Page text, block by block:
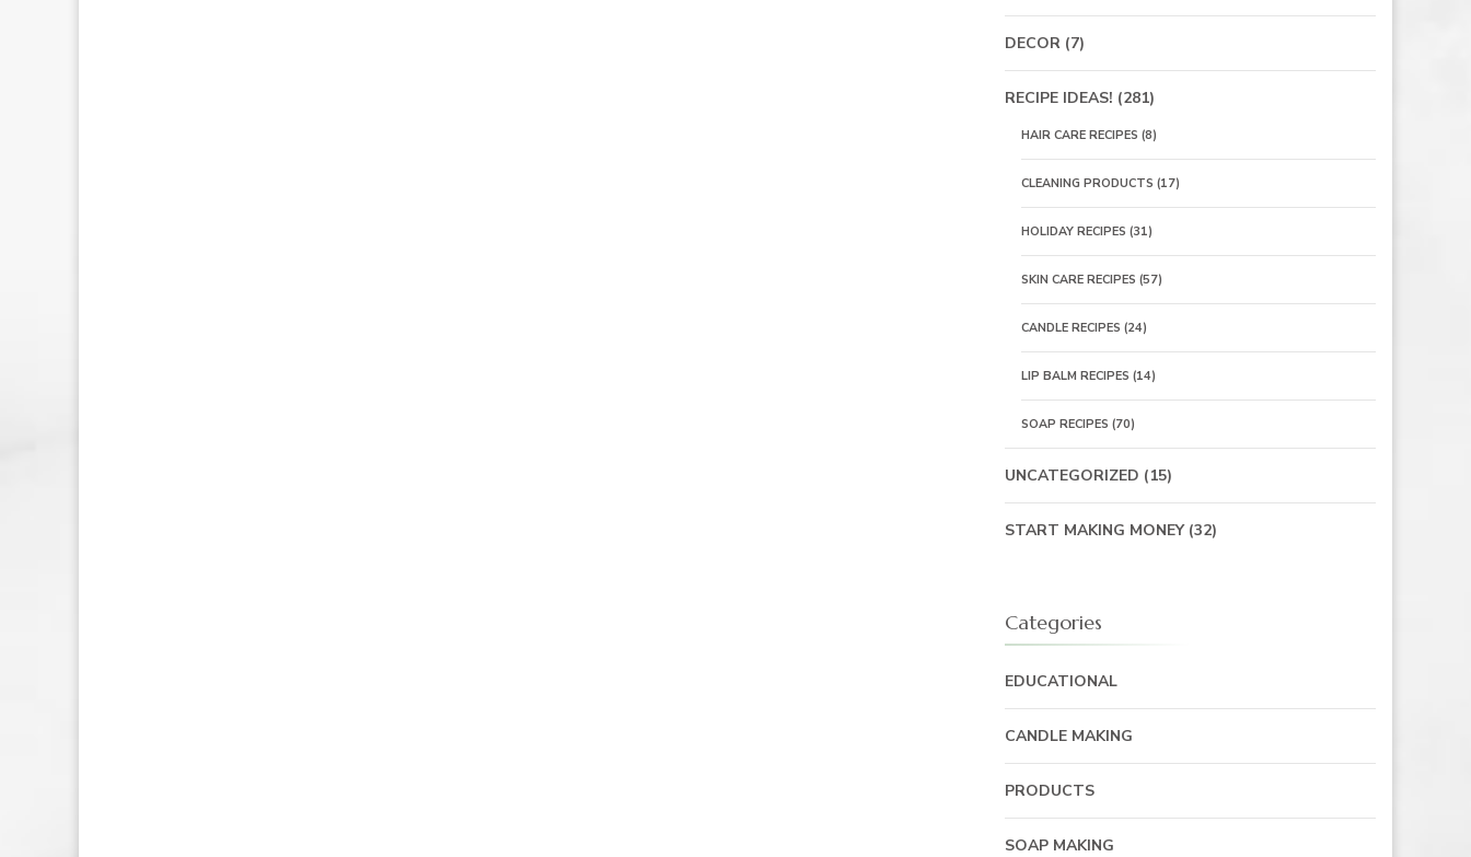
DECOR(7)
RECIPE IDEAS! (281)
HAIR CARE RECIPES (8)
CLEANING PRODUCTS (17)
HOLIDAY RECIPES (31)
SKIN CARE RECIPES (57)
CANDLE RECIPES (24)
LIP BALM RECIPES (14)
SOAP RECIPES (70)
UNCATEGORIZED (15)
START MAKING MONEY(32)
Categories
EDUCATIONAL
CANDLE MAKING
PRODUCTS
SOAP MAKING